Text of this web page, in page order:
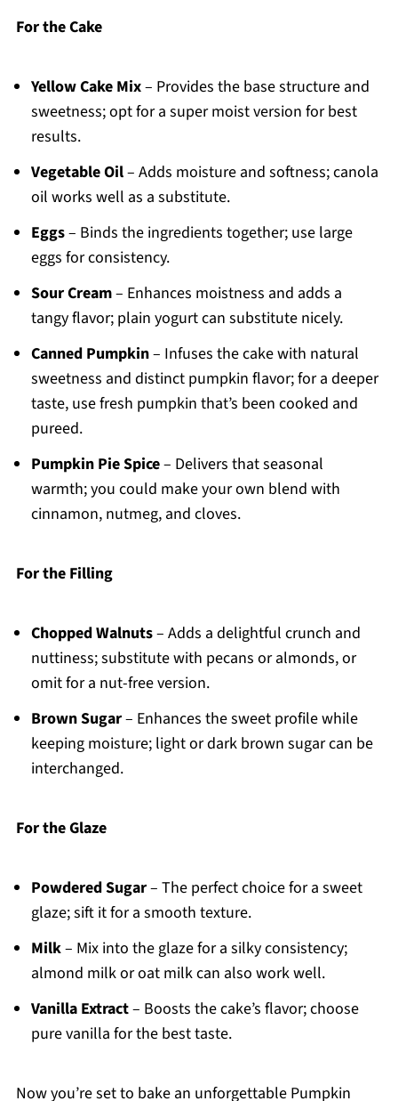
For the Cake
Yellow Cake Mix– Provides the base structure and
sweetness; opt for a super moist version for best
results.
Vegetable Oil– Adds moisture and softness; canola
oil works well as a substitute.
Eggs– Binds the ingredients together; use large
eggs for consistency.
Sour Cream– Enhances moistness and adds a
tangy flavor; plain yogurt can substitute nicely.
Canned Pumpkin– Infuses the cake with natural
sweetness and distinct pumpkin flavor; for a deeper
taste, use fresh pumpkin that’s been cooked and
pureed.
Pumpkin Pie Spice– Delivers that seasonal
warmth; you could make your own blend with
cinnamon, nutmeg, and cloves.
For the Filling
Chopped Walnuts– Adds a delightful crunch and
nuttiness; substitute with pecans or almonds, or
omit for a nut-free version.
Brown Sugar– Enhances the sweet profile while
keeping moisture; light or dark brown sugar can be
interchanged.
For the Glaze
Powdered Sugar– The perfect choice for a sweet
glaze; sift it for a smooth texture.
Milk– Mix into the glaze for a silky consistency;
almond milk or oat milk can also work well.
Vanilla Extract– Boosts the cake’s flavor; choose
pure vanilla for the best taste.
Now you’re set to bake an unforgettable Pumpkin